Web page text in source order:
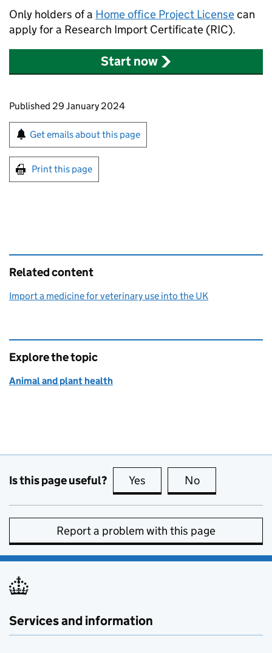
Only holders of a Home office Project Licensecan
apply for a Research Import Certificate (RIC).
Start now
Updates to this page
Published 29 January 2024
Sign up for emails or print this page
Get emails about this page
Print this page
Related content
Import a medicine for veterinary use into the UK
Explore the topic
Animal and plant health
Is this page useful? Yes this page is useful
No
Report a problem with this page
Services and information